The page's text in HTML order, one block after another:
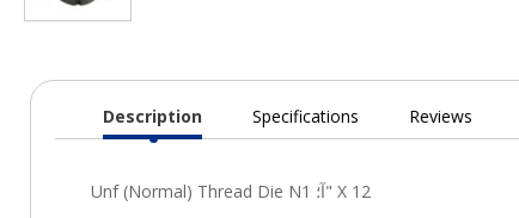
Current
Description Specifications Reviews